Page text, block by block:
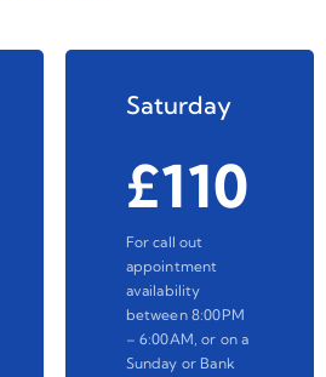
Saturday
£110
For call out
appointment
availability
between 8:00PM
– 6:00AM, or on a
Sunday or Bank